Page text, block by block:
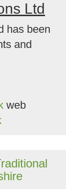
Ltd
has been
and
web